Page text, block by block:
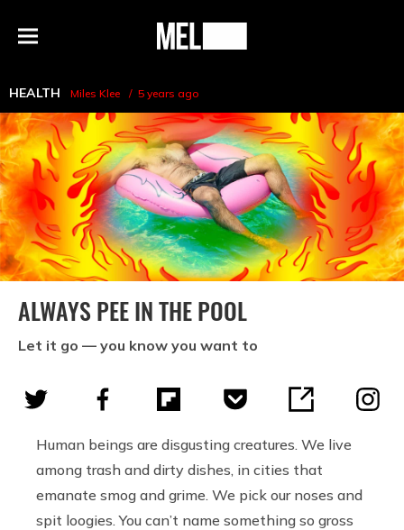
Menu
MEL
HEALTH Miles Klee 5 years ago
ALWAYS PEE IN THE POOL
Let it go — you know you want to
Human beings are disgusting creatures. We live
among trash and dirty dishes, in cities that
emanate smog and grime. We pick our noses and
spit loogies. You can’t name something so gross